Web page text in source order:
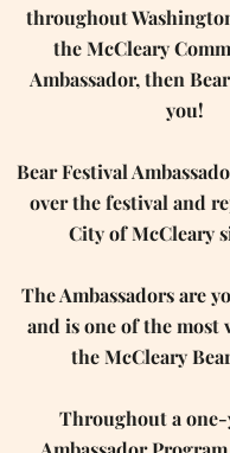
throughout
the McCleary
Ambassador, then
you! ​ ​
Bear Festival
over the festival and
City of McCleary
The Ambassadors are
and is one of the most
the McCleary
Throughout a